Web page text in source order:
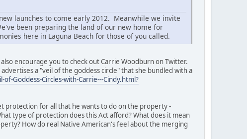
launches to come early 2012. Meanwhile we invite
been preparing the land of our new home for
here in Laguna Beach for those of you called.
encourage you to check out Carrie Woodburn on Twitter.
a "veil of the goddess circle" that she bundled with a
Goddess-Circles-with-Carrie---Cindy.html?
protection for all that he wants to do on the property -
type of protection does this Act afford? What does it mean
How do real Native American's feel about the merging